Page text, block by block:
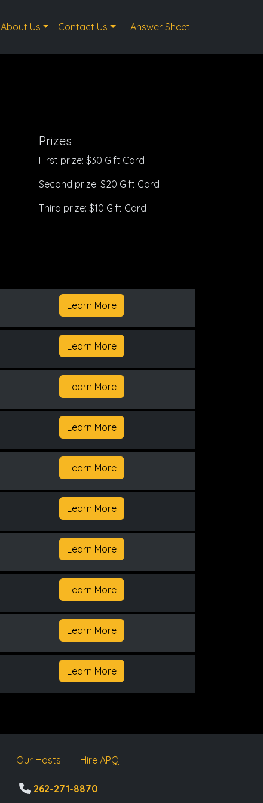
About Us Contact Us Answer Sheet
Prizes
First prize: $30 Gift Card
Second prize: $20 Gift Card
Third prize: $10 Gift Card
Learn More
Learn More
Learn More
Learn More
Learn More
Learn More
Learn More
Learn More
Learn More
Learn More
Our Hosts Hire APQ
262-271-8870